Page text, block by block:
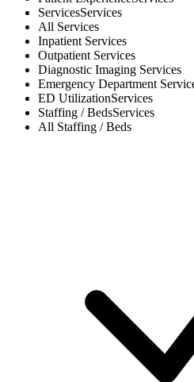
ServicesServices
All Services
Inpatient Services
Outpatient Services
Diagnostic Imaging Services
Emergency Department
ED UtilizationServices
Staffing / BedsServices
All Staffing / Beds